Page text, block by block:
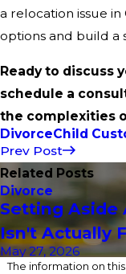
a relocation issue
options and build a
Ready to discuss
schedule a
the complexities
DivorceChild
Prev Post
Related Posts
Divorce
Setting Aside
Isn't Actually
May 27, 2026
The information on